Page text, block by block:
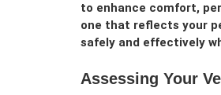
to enhance comfort,
one that reflects your
safely and effectively
Assessing Your